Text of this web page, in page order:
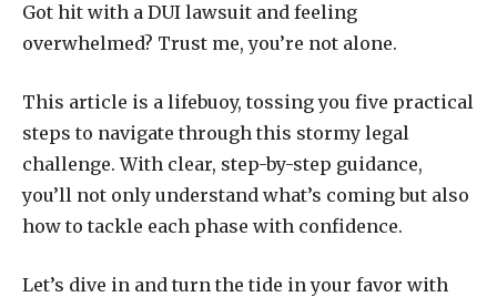
Got hit with a DUI lawsuit and feeling
overwhelmed? Trust me, you’re not alone.
This article is a lifebuoy, tossing you five practical
steps to navigate through this stormy legal
challenge. With clear, step-by-step guidance,
you’ll not only understand what’s coming but also
how to tackle each phase with confidence.
Let’s dive in and turn the tide in your favor with